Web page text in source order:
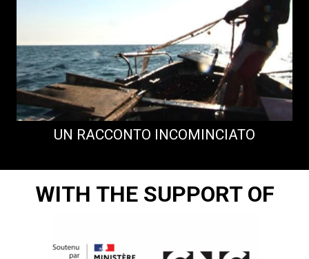
UN RACCONTO INCOMINCIATO
WITH THE SUPPORT OF